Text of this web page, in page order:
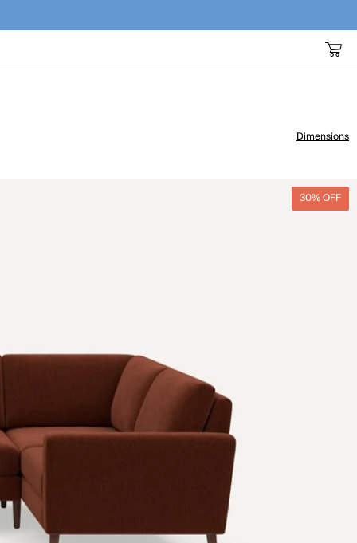
Dimensions
30% OFF